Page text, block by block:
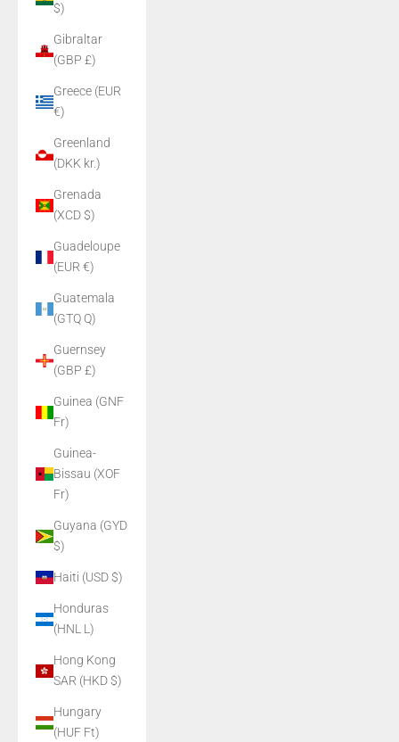
$)
Gibraltar
(GBP £)
Greece (EUR
€)
Greenland
(DKK kr.)
Grenada
(XCD $)
Guadeloupe
(EUR €)
Guatemala
(GTQ Q)
Guernsey
(GBP £)
Guinea (GNF
Fr)
Guinea-
Bissau (XOF
Fr)
Guyana (GYD
$)
Haiti (USD $)
Honduras
(HNL L)
Hong Kong
SAR (HKD $)
Hungary
(HUF Ft)